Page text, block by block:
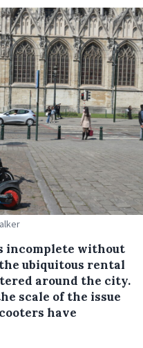
incomplete without
ubiquitous rental
around the city.
scale of the issue
have